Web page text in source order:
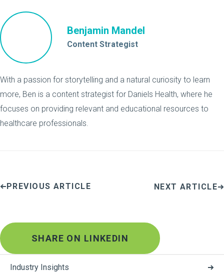
Benjamin Mandel
Content Strategist
With a passion for storytelling and a natural curiosity to learn
more, Ben is a content strategist for Daniels Health, where he
focuses on providing relevant and educational resources to
healthcare professionals.
PREVIOUS ARTICLE NEXT ARTICLE
SHARE ON LINKEDIN
Industry Insights